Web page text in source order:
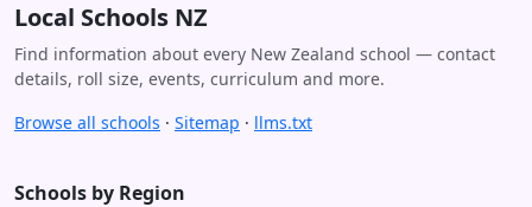
Local Schools NZ
Find information about every New Zealand school — contact
details, roll size, events, curriculum and more.
Browse all schools · Sitemap · llms.txt
Schools by Region